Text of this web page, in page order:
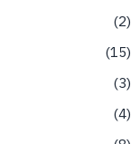
2
15
3
4